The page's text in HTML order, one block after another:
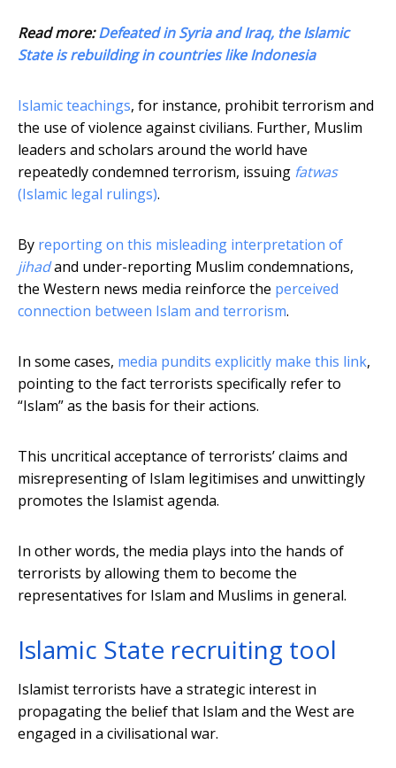
Read more:Defeated in Syria and Iraq, the Islamic
State is rebuilding in countries like Indonesia
Islamic teachings, for instance, prohibit terrorism and
the use of violence against civilians. Further, Muslim
leaders and scholars around the world have
repeatedly condemned terrorism, issuing fatwas
(Islamic legal rulings).
By reporting on this misleading interpretation of
jihadand under-reporting Muslim condemnations,
the Western news media reinforce the perceived
connection between Islam and terrorism.
In some cases, media pundits explicitly make this link,
pointing to the fact terrorists specifically refer to
“Islam” as the basis for their actions.
This uncritical acceptance of terrorists’ claims and
misrepresenting of Islam legitimises and unwittingly
promotes the Islamist agenda.
In other words, the media plays into the hands of
terrorists by allowing them to become the
representatives for Islam and Muslims in general.
Islamic State recruiting tool
Islamist terrorists have a strategic interest in
propagating the belief that Islam and the West are
engaged in a civilisational war.